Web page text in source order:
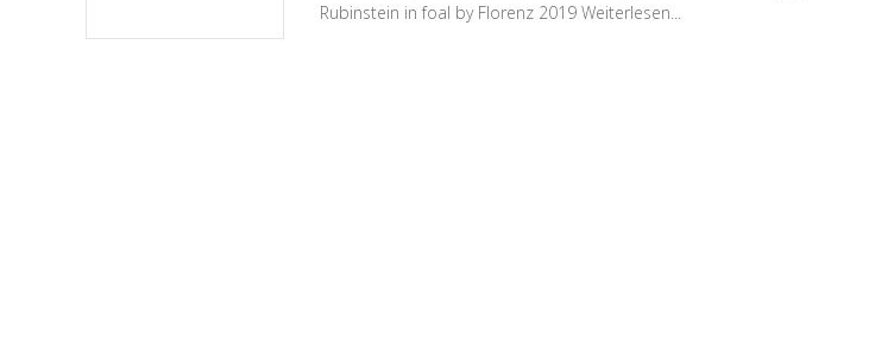
Rubinstein in foal by Florenz 2019 Weiterlesen...